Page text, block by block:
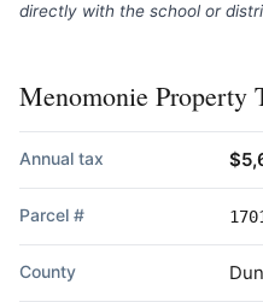
directly with the school or
Menomonie Property
Annual tax
Parcel #
County